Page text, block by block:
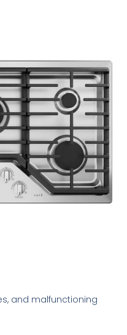
and malfunctioning